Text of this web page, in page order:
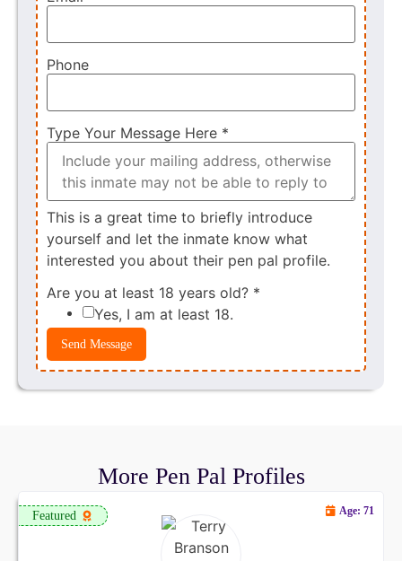
Phone
Type Your Message Here *
This is a great time to briefly introduce
yourself and let the inmate know what
interested you about their pen pal profile.
Are you at least 18 years old? *
Yes, I am at least 18.
Send Message
More Pen Pal Profiles
Featured Age: 71